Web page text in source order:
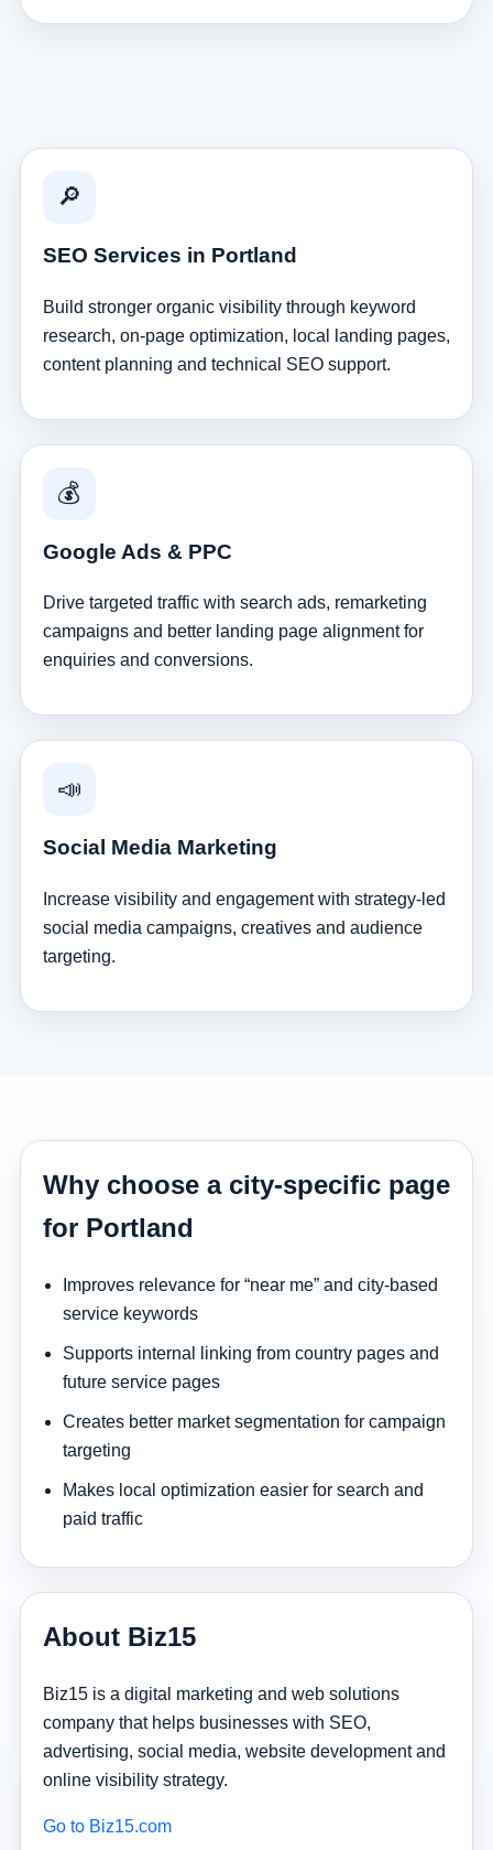
🔎
SEO Services in Portland
Build stronger organic visibility through keyword
research, on-page optimization, local landing pages,
content planning and technical SEO support.
💰
Google Ads & PPC
Drive targeted traffic with search ads, remarketing
campaigns and better landing page alignment for
enquiries and conversions.
📣
Social Media Marketing
Increase visibility and engagement with strategy-led
social media campaigns, creatives and audience
targeting.
Why choose a city-specific page
for Portland
Improves relevance for “near me” and city-based
service keywords
Supports internal linking from country pages and
future service pages
Creates better market segmentation for campaign
targeting
Makes local optimization easier for search and
paid traffic
About Biz15
Biz15 is a digital marketing and web solutions
company that helps businesses with SEO,
advertising, social media, website development and
online visibility strategy.
Go to Biz15.com